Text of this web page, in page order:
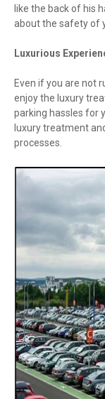
like the back of his
about the safety of
Luxurious
Even if you are not
enjoy the luxury
parking hassles for
luxury treatment
processes.